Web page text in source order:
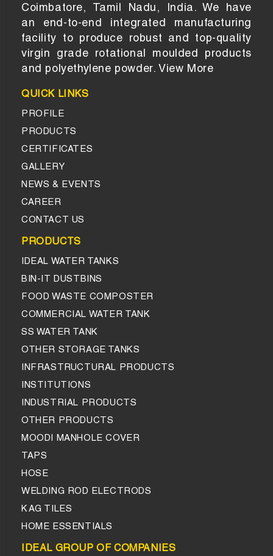
Coimbatore, Tamil Nadu, India. We have
an end-to-end integrated manufacturing
facility to produce robust and top-quality
virgin grade rotational moulded products
and polyethylene powder. View More
QUICK LINKS
PROFILE
PRODUCTS
CERTIFICATES
GALLERY
NEWS & EVENTS
CAREER
CONTACT US
PRODUCTS
IDEAL WATER TANKS
BIN-IT DUSTBINS
FOOD WASTE COMPOSTER
COMMERCIAL WATER TANK
SS WATER TANK
OTHER STORAGE TANKS
INFRASTRUCTURAL PRODUCTS
INSTITUTIONS
INDUSTRIAL PRODUCTS
OTHER PRODUCTS
MOODI MANHOLE COVER
TAPS
HOSE
WELDING ROD ELECTRODS
KAG TILES
HOME ESSENTIALS
IDEAL GROUP OF COMPANIES